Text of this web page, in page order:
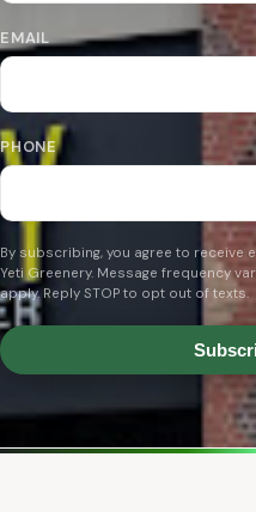
EMAIL
PHONE
By subscribing, you agree to receive
Yeti Greenery. Message frequency
apply. Reply STOP to opt out of texts.